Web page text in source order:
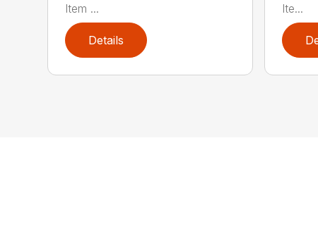
Item ...
Details
Ite...